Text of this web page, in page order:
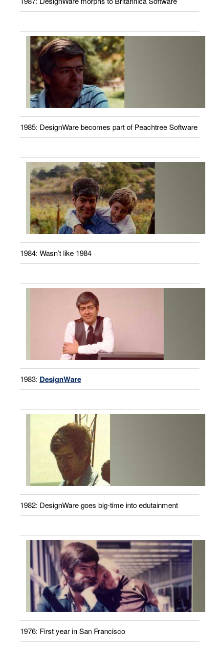
1985: DesignWare becomes part of Peachtree Software
1984: Wasn’t like 1984
1983: DesignWare
1982: DesignWare goes big-time into edutainment
1976: First year in San Francisco